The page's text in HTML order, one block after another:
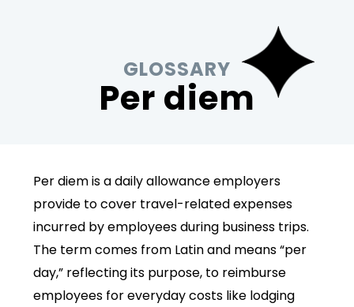
GLOSSARY
Per diem
Per diem is a daily allowance employers
provide to cover travel-related expenses
incurred by employees during business trips.
The term comes from Latin and means “per
day,” reflecting its purpose, to reimburse
employees for everyday costs like lodging